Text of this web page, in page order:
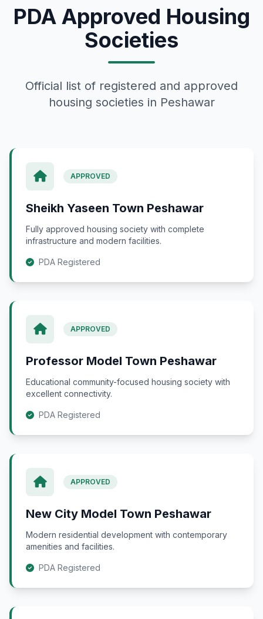
PDA Approved Housing
Societies
Official list of registered and approved
housing societies in Peshawar
APPROVED
Sheikh Yaseen Town Peshawar
Fully approved housing society with complete
infrastructure and modern facilities.
PDA Registered
APPROVED
Professor Model Town Peshawar
Educational community-focused housing society with
excellent connectivity.
PDA Registered
APPROVED
New City Model Town Peshawar
Modern residential development with contemporary
amenities and facilities.
PDA Registered